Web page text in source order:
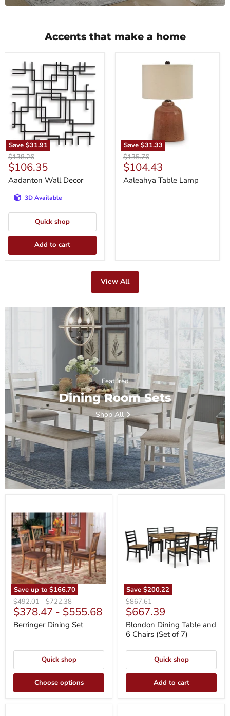
Accents that make a home
Save $31.91
Aadanton
Wall
Decor
Original
price
$138.26
Current
price
$106.35
Aadanton Wall Decor
3D Available
Quick shop
Add to cart
Save $31.33
Aaleahya
Original
price
$135.76
Current
price
$104.43
Aaleahya Table Lamp
View All
Featured
Dining Room Sets
Shop All
Save up to $166.70
Dining
Set
Original
price
$492.01-Original
price
$722.38
$378.47 - $555.68
Berringer Dining Set
Quick shop
Choose options
Save $200.22
and
6
Chairs
(Set
of
Original
price
$867.61
Current
price
$667.39
Blondon Dining Table and
6 Chairs (Set of 7)
Quick shop
Add to cart